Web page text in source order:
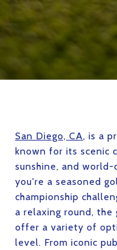
San Diego, CA, is a
known for its scenic
sunshine, and
you're a seasoned
championship
a relaxing round, the
offer a variety of
level. From iconic